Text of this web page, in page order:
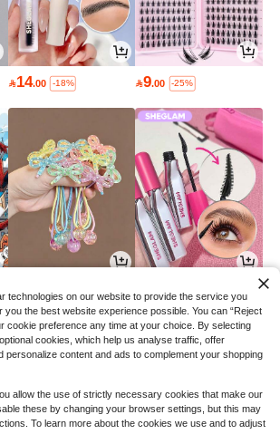
14.00 -18% 9.00 -25%
9.51 -5% 16.15 -30%
technologies on our website to provide the service you
you the best website experience possible. You can “Reject
cookie preference any time at your choice. By selecting
cookies, which help us analyse traffic, offer
personalize content and ads to complement your shopping
allow the use of strictly necessary cookies that make our
these by changing your browser settings, but this may
To learn more about the cookies we use and to adjust